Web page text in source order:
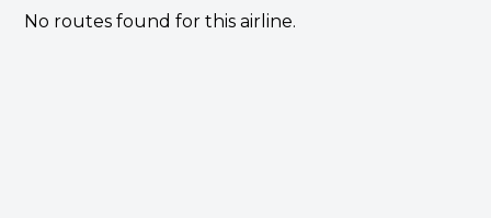
No routes found for this airline.